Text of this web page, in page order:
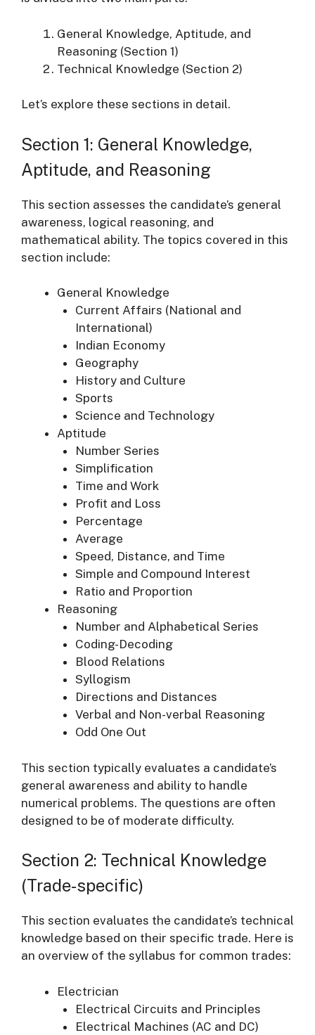
General Knowledge, Aptitude, and
Reasoning (Section 1)
Technical Knowledge (Section 2)
Let’s explore these sections in detail.
Section 1: General Knowledge,
Aptitude, and Reasoning
This section assesses the candidate’s general
awareness, logical reasoning, and
mathematical ability. The topics covered in this
section include:
General Knowledge
Current Affairs (National and
International)
Indian Economy
Geography
History and Culture
Sports
Science and Technology
Aptitude
Number Series
Simplification
Time and Work
Profit and Loss
Percentage
Average
Speed, Distance, and Time
Simple and Compound Interest
Ratio and Proportion
Reasoning
Number and Alphabetical Series
Coding-Decoding
Blood Relations
Syllogism
Directions and Distances
Verbal and Non-verbal Reasoning
Odd One Out
This section typically evaluates a candidate’s
general awareness and ability to handle
numerical problems. The questions are often
designed to be of moderate difficulty.
Section 2: Technical Knowledge
(Trade-specific)
This section evaluates the candidate’s technical
knowledge based on their specific trade. Here is
an overview of the syllabus for common trades:
Electrician
Electrical Circuits and Principles
Electrical Machines (AC and DC)